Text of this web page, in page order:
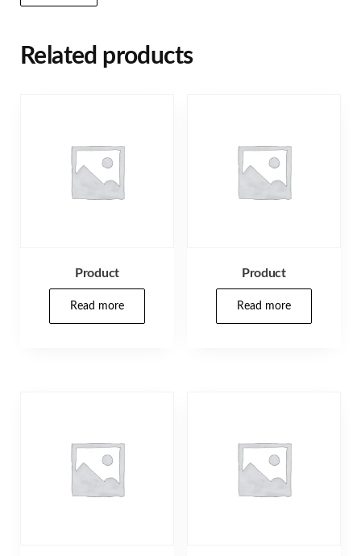
Related products
Product
Read more
Product
Read more